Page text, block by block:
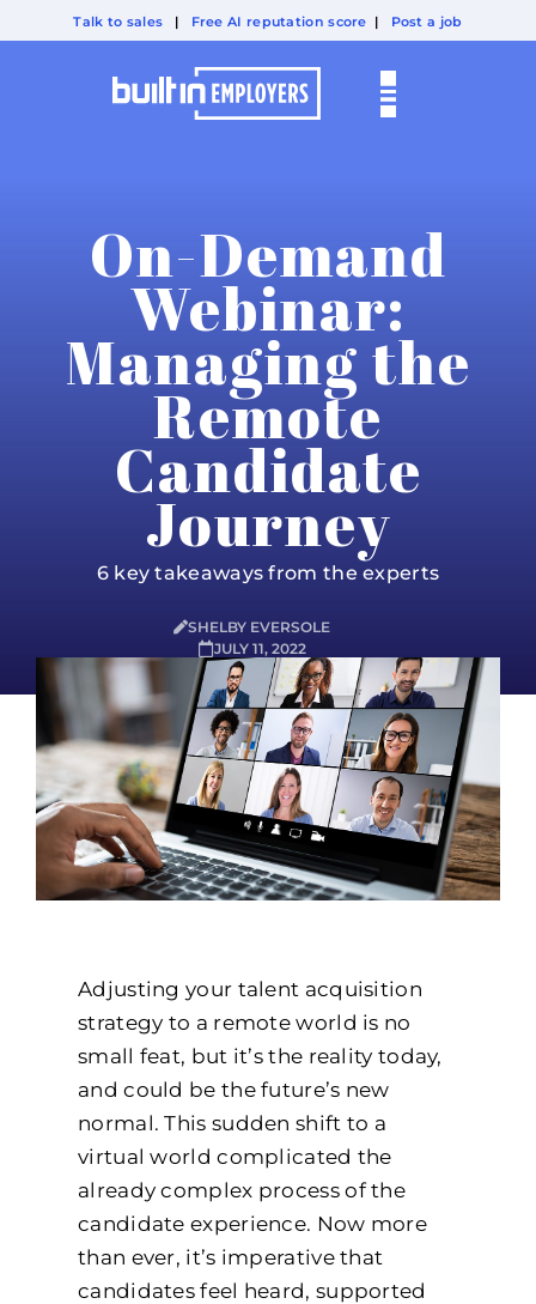
Talk to sales | Free AI reputation score | Post a job
On-Demand
Webinar:
Managing the
Remote
Candidate
Journey
6 key takeaways from the experts
SHELBY EVERSOLE
JULY 11, 2022
Adjusting your talent acquisition
strategy to a remote world is no
small feat, but it’s the reality today,
and could be the future’s new
normal. This sudden shift to a
virtual world complicated the
already complex process of the
candidate experience. Now more
than ever, it’s imperative that
candidates feel heard, supported